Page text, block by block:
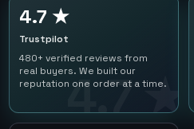
4.7 ★
4.7 ★
Trustpilot
480+ verified reviews from
real buyers. We built our
reputation one order at a time.